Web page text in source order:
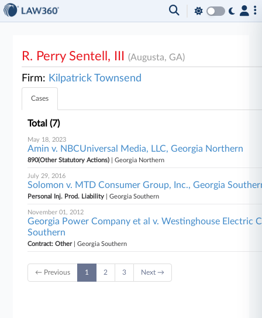
R. Perry Sentell, III(Augusta, GA)
Firm: Kilpatrick Townsend
Cases
Total (7)
May 18, 2023
Amin v. NBCUniversal Media, LLC, Georgia Northern
890(Other Statutory Actions) | Georgia Northern
July 29, 2016
Solomon v. MTD Consumer Group, Inc., Georgia
Personal Inj. Prod. Liability | Georgia Southern
November 01, 2012
Georgia Power Company et al v. Westinghouse Electric
Southern
Contract: Other| Georgia Southern
← Previous 1 2 3 Next →